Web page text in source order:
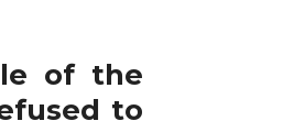
of the
to